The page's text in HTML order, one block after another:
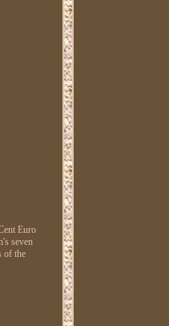
Euro
seven
of the